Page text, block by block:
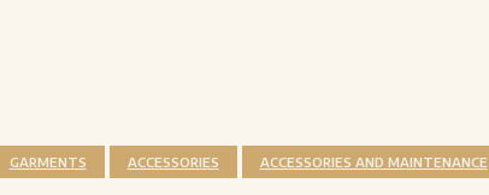
GARMENTS ACCESSORIES ACCESSORIES AND MAINTENANCE